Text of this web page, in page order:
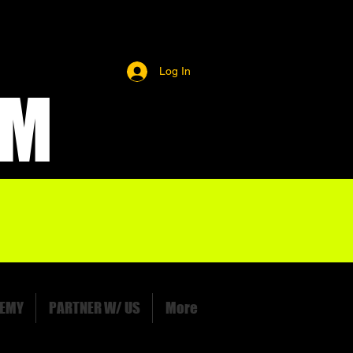
Log In
PARTNER W/ US More